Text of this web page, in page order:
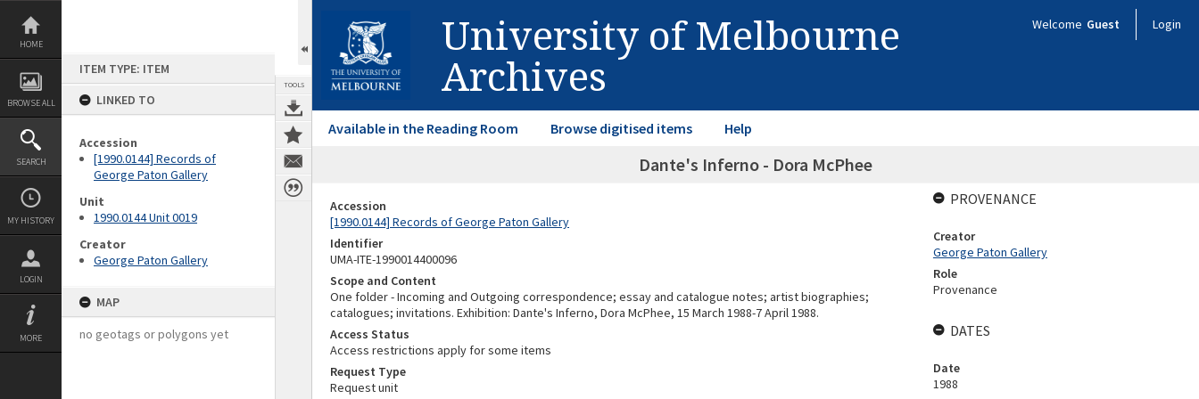
Skip
content
HOME
BROWSE ALL
SEARCH
MY HISTORY
LOGIN
MORE
ITEM TYPE: ITEM
LINKED TO
Accession
[1990.0144] Records of
George Paton Gallery
Unit
1990.0144 Unit 0019
Creator
George Paton Gallery
MAP
no geotags or polygons yet
TOOLS
University of Melbourne
Archives
Welcome Guest Login
Available in the Reading Room Browse digitised items Help
Dante's Inferno - Dora McPhee
Accession
[1990.0144] Records of George Paton Gallery
Identifier
UMA-ITE-1990014400096
Scope and Content
One folder - Incoming and Outgoing correspondence; essay and catalogue notes; artist biographies;
catalogues; invitations. Exhibition: Dante's Inferno, Dora McPhee, 15 March 1988-7 April 1988.
Access Status
Access restrictions apply for some items
Request Type
Request unit
PROVENANCE
Creator
George Paton Gallery
Role
Provenance
DATES
Date
1988